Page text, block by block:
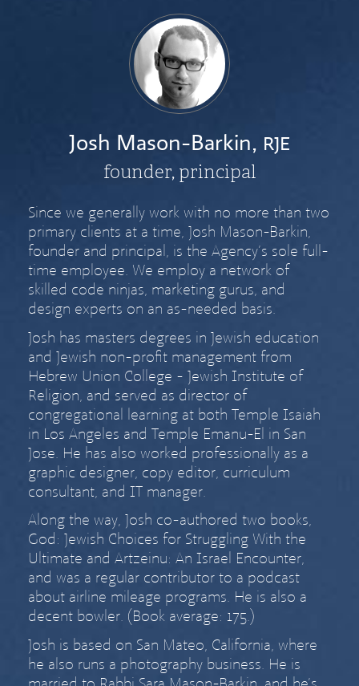
Josh Mason-Barkin, RJE
founder, principal
Since we generally work with no more than two
primary clients at a time, Josh Mason-Barkin,
founder and principal, is the Agency’s sole full-
time employee. We employ a network of
skilled code ninjas, marketing gurus, and
design experts on an as-needed basis.
Josh has masters degrees in Jewish education
and Jewish non-profit management from
Hebrew Union College - Jewish Institute of
Religion, and served as director of
congregational learning at both Temple Isaiah
in Los Angeles and Temple Emanu-El in San
Jose. He has also worked professionally as a
graphic designer, copy editor, curriculum
consultant, and IT manager.
Along the way, Josh co-authored two books,
God: Jewish Choices for Struggling With the
Ultimate and Artzeinu: An Israel Encounter,
and was a regular contributor to a podcast
about airline mileage programs. He is also a
decent bowler. (Book average: 175.)
Josh is based on San Mateo, California, where
he also runs a photography business. He is